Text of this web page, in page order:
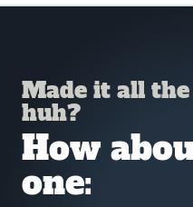
Made it all
huh?
How
one: